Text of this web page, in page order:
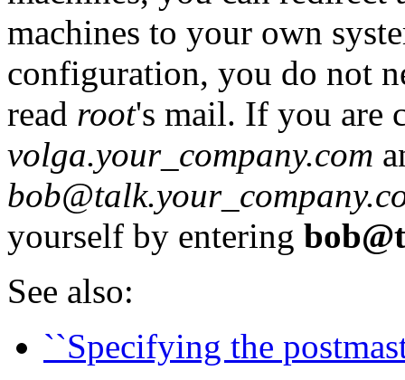
machines to your own
configuration, you do not
read root's mail. If you are
volga.your_company.com
yourself by entering
See also:
``Specifying the